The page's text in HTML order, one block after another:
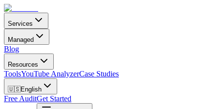
Services
Managed
Blog
Resources
ToolsYouTube AnalyzerCase Studies
🇺🇸English
Free AuditGet Started